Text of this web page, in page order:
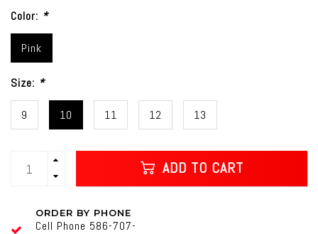
Color: *
Pink
Size: *
9 10 11 12 13
ADD TO CART
ORDER BY PHONE
Cell Phone 586-707-